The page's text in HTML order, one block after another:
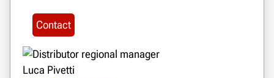
Contact
Luca Pivetti